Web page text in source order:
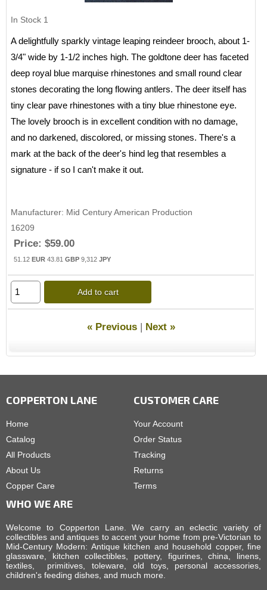
In Stock 1
A delightfully sparkly vintage leaping reindeer brooch, about 1-
3/4" wide by 1-1/2 inches high. The goldtone deer has faceted
deep royal blue marquise rhinestones and small round clear
stones decorating the long flowing antlers. The deer itself has
tiny clear pave rhinestones with a tiny blue rhinestone eye.
The lovely brooch is in excellent condition with no damage,
and no darkened, discolored, or missing stones. There's a
mark at the back of the deer's hind leg that resembles a
signature - if so I can't make it out.
Manufacturer Mid Century American Production
16209
Price: $59.00
51.12 EUR 43.81 GBP 9,312 JPY
Add to cart
« Previous| Next »
COPPERTON LANE
Home
Catalog
All Products
About Us
Copper Care
CUSTOMER CARE
Your Account
Order Status
Tracking
Returns
Terms
WHO WE ARE
Welcome to Copperton Lane. We carry an eclectic variety of
collectibles and antiques to accent your home from pre-Victorian to
Mid-Century Modern: Antique kitchen and household copper, fine
glassware, kitchen collectibles, pottery, figurines, china, linens,
textiles, primitives, toleware, old toys, personal accessories,
children's feeding dishes, and much more.